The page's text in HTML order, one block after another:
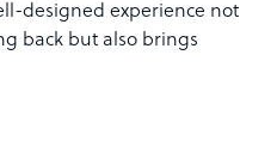
designed experience not
back but also brings